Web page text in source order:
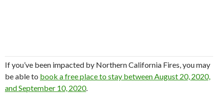
If you’ve been impacted by Northern California Fires, you may
be able to book a free place to stay between August 20, 2020,
and September 10, 2020.